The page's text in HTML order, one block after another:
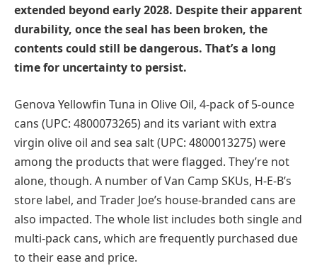
extended beyond early 2028. Despite their apparent
durability, once the seal has been broken, the
contents could still be dangerous. That’s a long
time for uncertainty to persist.
Genova Yellowfin Tuna in Olive Oil, 4-pack of 5-ounce
cans (UPC: 4800073265) and its variant with extra
virgin olive oil and sea salt (UPC: 4800013275) were
among the products that were flagged. They’re not
alone, though. A number of Van Camp SKUs, H-E-B’s
store label, and Trader Joe’s house-branded cans are
also impacted. The whole list includes both single and
multi-pack cans, which are frequently purchased due
to their ease and price.